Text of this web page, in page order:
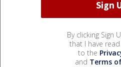
By clicking Sign
that I have
to the
and Terms